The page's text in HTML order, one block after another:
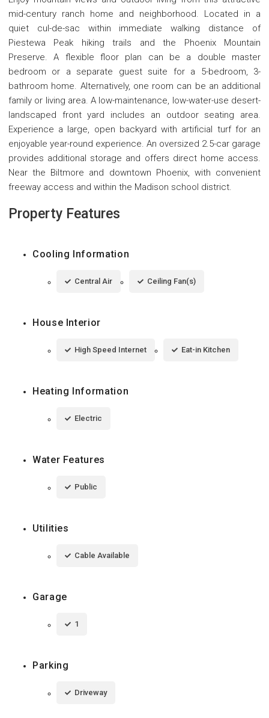
mid-century ranch home and neighborhood. Located in a
quiet cul-de-sac within immediate walking distance of
Piestewa Peak hiking trails and the Phoenix Mountain
Preserve. A flexible floor plan can be a double master
bedroom or a separate guest suite for a 5-bedroom, 3-
bathroom home. Alternatively, one room can be an additional
family or living area. A low-maintenance, low-water-use desert-
landscaped front yard includes an outdoor seating area.
Experience a large, open backyard with artificial turf for an
enjoyable year-round experience. An oversized 2.5-car garage
provides additional storage and offers direct home access.
Near the Biltmore and downtown Phoenix, with convenient
freeway access and within the Madison school district.
Property Features
Cooling Information
Central Air Ceiling Fan(s)
House Interior
High Speed Internet Eat-in Kitchen
Heating Information
Electric
Water Features
Public
Utilities
Cable Available
Garage
1
Parking
Driveway